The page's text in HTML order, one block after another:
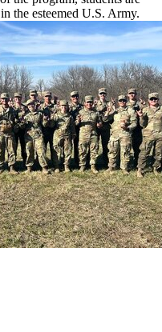
the esteemed U.S. Army.